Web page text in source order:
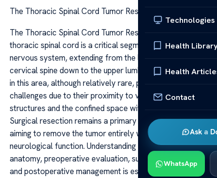
Technologies
Health
Health
Contact
Ask a
WhatsApp
The Thoracic Spinal Cord Tumor Resection Guide
The Thoracic Spinal Cord Tumor Resection Guide The
thoracic spinal cord is a critical segment of the central
nervous system, extending from the lower border of the
cervical spine down to the upper lumbar region. Tumors
in this area, although relatively rare, pose significant
challenges due to their proximity to vital neurological
structures and the confined space within the spinal canal.
Surgical resection remains a primary treatment modality,
aiming to remove the tumor entirely while preserving
neurological function. Understanding the intricate
anatomy, preoperative evaluation, surgical techniques,
and postoperative management is essential for optimal